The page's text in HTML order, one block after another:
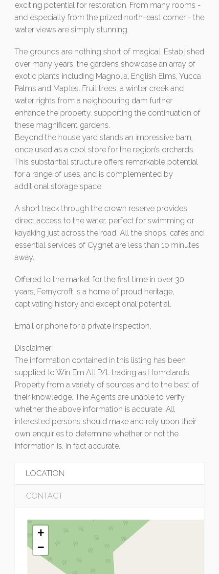
exciting potential for restoration. From many rooms -
and especially from the prized north-east corner - the
water views are simply stunning.
The grounds are nothing short of magical. Established
over many years, the gardens showcase an array of
exotic plants including Magnolia, English Elms, Yucca
Palms and Maples. Fruit trees, a winter creek and
water rights from a neighbouring dam further
enhance the property, supporting the continuation of
these magnificent gardens.
Beyond the house yard stands an impressive barn,
once used as a cool store for the region’s orchards.
This substantial structure offers remarkable potential
for a range of uses, and is complemented by
additional storage space.
A short track through the crown reserve provides
direct access to the water, perfect for swimming or
kayaking just across the road. All the shops, cafés and
essential services of Cygnet are less than 10 minutes
away.
Offered to the market for the first time in over 30
years, Fernycroft is a home of proud heritage,
captivating history and exceptional potential.
Email or phone for a private inspection.
Disclaimer:
The information contained in this listing has been
supplied to Win Em All P/L trading as Homelands
Property from a variety of sources and to the best of
their knowledge. The Agents are unable to verify
whether the above information is accurate. All
interested persons should make and rely upon their
own enquiries to determine whether or not the
information is, in fact accurate.
LOCATION
CONTACT
+
−